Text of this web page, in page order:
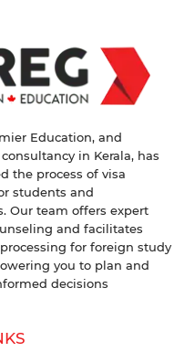
Education, and
in Kerala, has
the process of visa
students and
Our team offers expert
and facilitates
for foreign study
you to plan and
decisions